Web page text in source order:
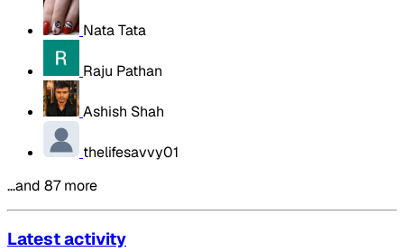
Nata Tata
Raju Pathan
Ashish Shah
thelifesavvy01
…and 87 more
Latest activity